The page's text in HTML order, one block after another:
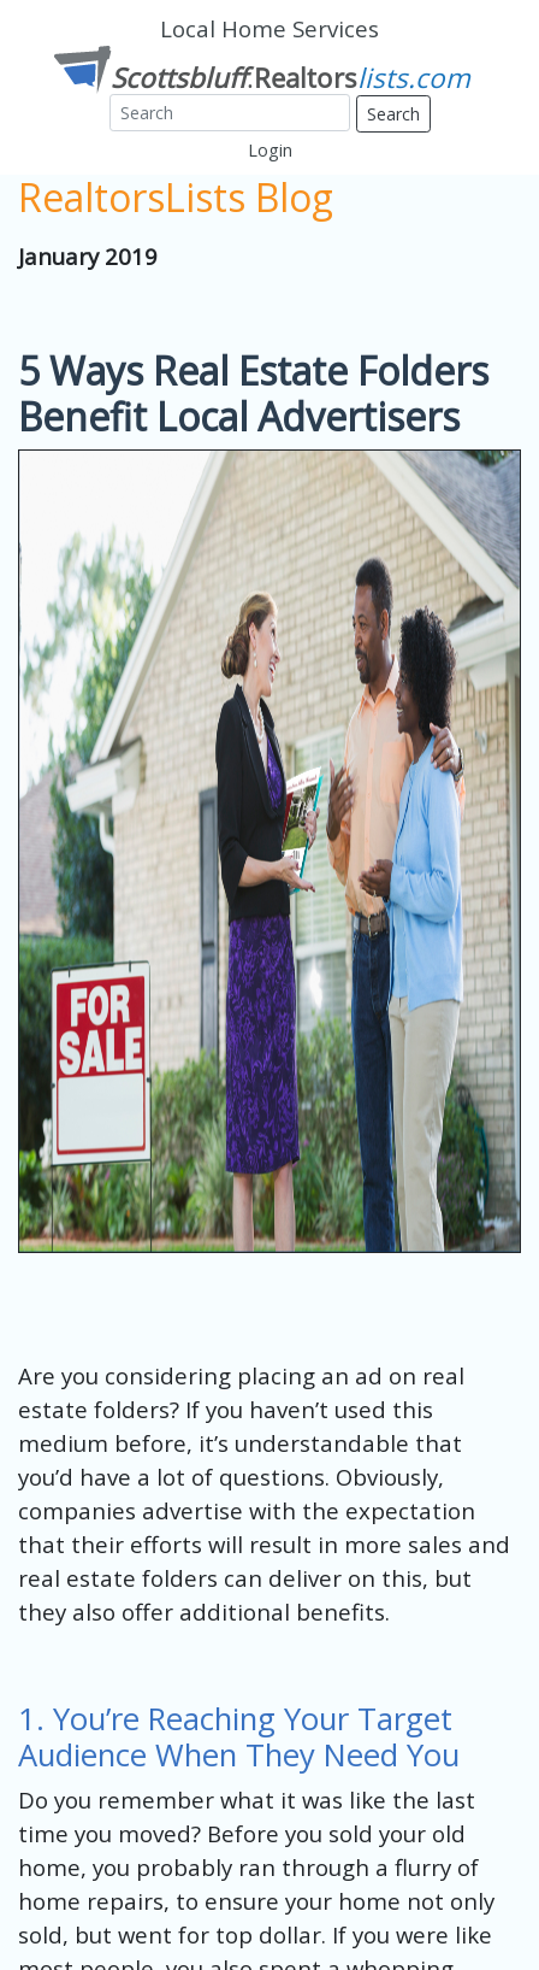
Local Home Services
Search
Login
RealtorsLists Blog
January 2019
5 Ways Real Estate Folders
Benefit Local Advertisers
Are you considering placing an ad on real
estate folders? If you haven’t used this
medium before, it’s understandable that
you’d have a lot of questions. Obviously,
companies advertise with the expectation
that their efforts will result in more sales and
real estate folders can deliver on this, but
they also offer additional benefits.
1. You’re Reaching Your Target
Audience When They Need You
Do you remember what it was like the last
time you moved? Before you sold your old
home, you probably ran through a flurry of
home repairs, to ensure your home not only
sold, but went for top dollar. If you were like